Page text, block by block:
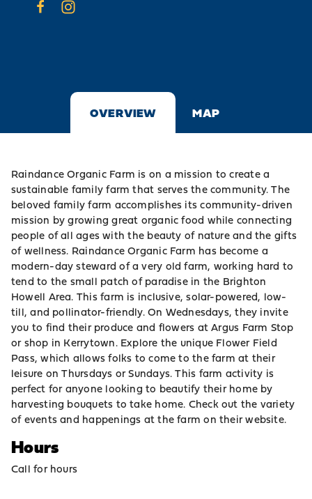
OVERVIEW MAP
Raindance Organic Farm is on a mission to create a
sustainable family farm that serves the community. The
beloved family farm accomplishes its community-driven
mission by growing great organic food while connecting
people of all ages with the beauty of nature and the gifts
of wellness. Raindance Organic Farm has become a
modern-day steward of a very old farm, working hard to
tend to the small patch of paradise in the Brighton
Howell Area. This farm is inclusive, solar-powered, low-
till, and pollinator-friendly. On Wednesdays, they invite
you to find their produce and flowers at Argus Farm Stop
or shop in Kerrytown. Explore the unique Flower Field
Pass, which allows folks to come to the farm at their
leisure on Thursdays or Sundays. This farm activity is
perfect for anyone looking to beautify their home by
harvesting bouquets to take home. Check out the variety
of events and happenings at the farm on their website.
Hours
Call for hours